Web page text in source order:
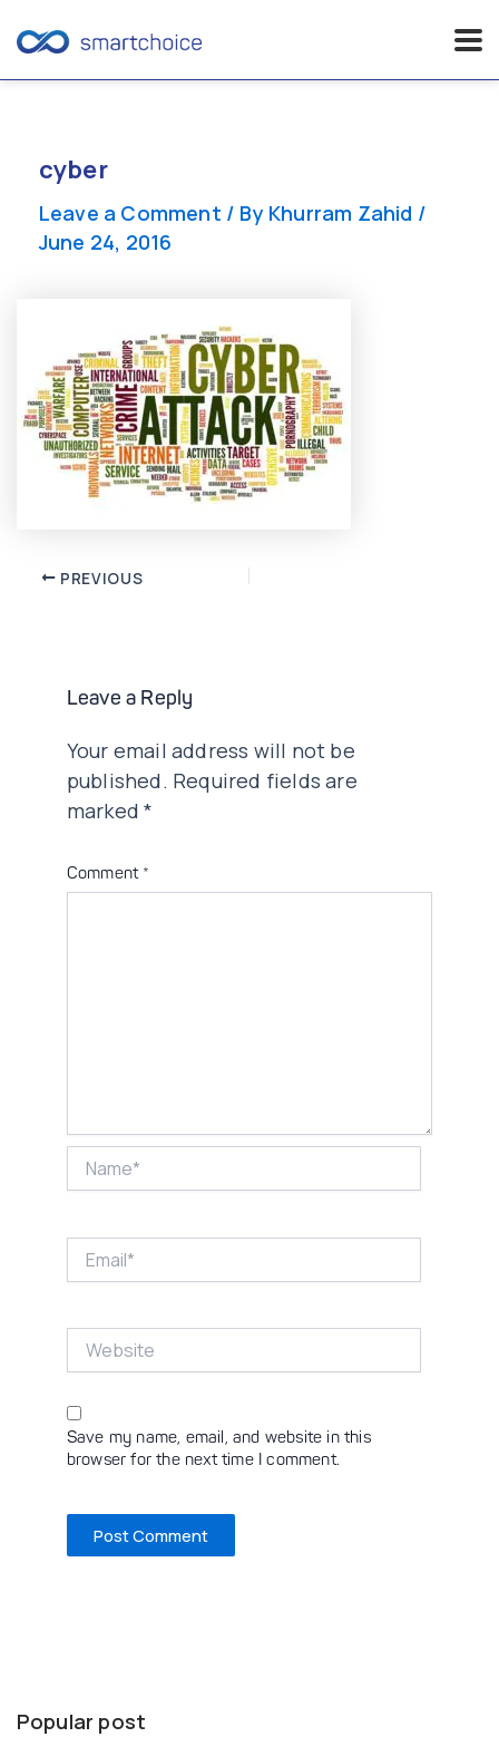
content
cyber
Leave a Comment / By Khurram Zahid /
June 24, 2016
Post PREVIOUS
Leave a Reply
Your email address will not be
published. Required fields are
marked*
Comment *
Save my name, email, and website in this
browser for the next time I comment.
Popular post